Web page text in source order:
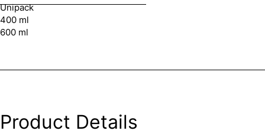
Unipack
400 ml
600 ml
Product Details